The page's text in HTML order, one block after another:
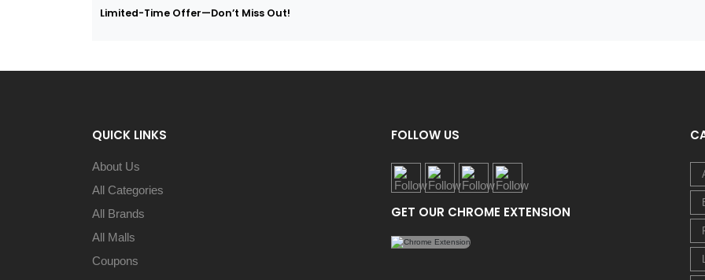
Limited-Time Offer—Don’t Miss Out!
QUICK LINKS
About Us
All Categories
All Brands
All Malls
Coupons
FOLLOW US
GET OUR CHROME EXTENSION